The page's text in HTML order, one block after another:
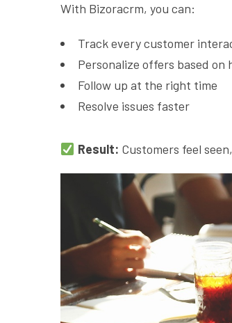
With Bizoracrm, you can:
Track every customer
Personalize offers based on
Follow up at the right time
Resolve issues faster
Result: Customers feel